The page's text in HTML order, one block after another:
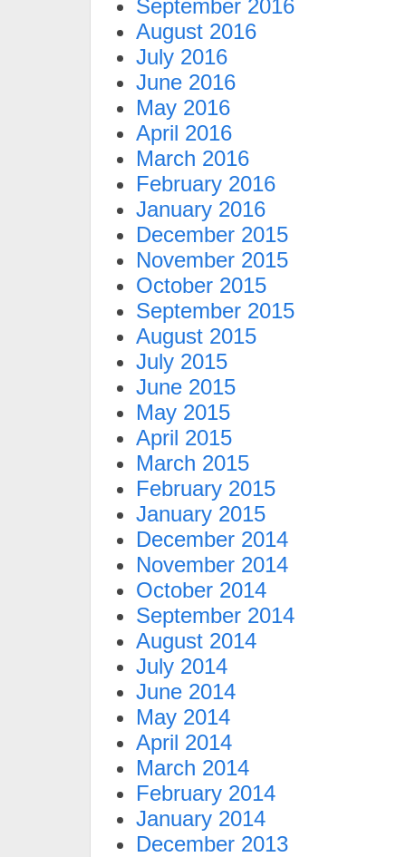
September 2016
August 2016
July 2016
June 2016
May 2016
April 2016
March 2016
February 2016
January 2016
December 2015
November 2015
October 2015
September 2015
August 2015
July 2015
June 2015
May 2015
April 2015
March 2015
February 2015
January 2015
December 2014
November 2014
October 2014
September 2014
August 2014
July 2014
June 2014
May 2014
April 2014
March 2014
February 2014
January 2014
December 2013